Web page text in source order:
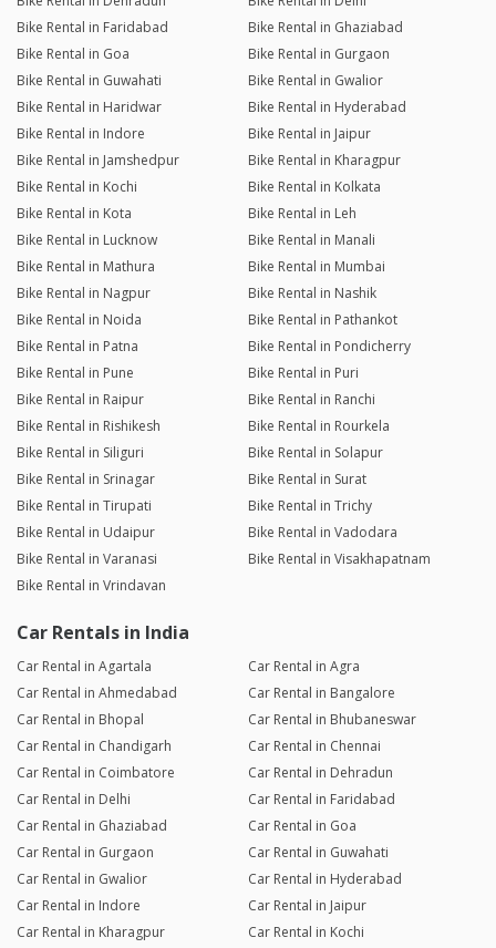
Bike Rental in Faridabad
Bike Rental in Ghaziabad
Bike Rental in Goa
Bike Rental in Gurgaon
Bike Rental in Guwahati
Bike Rental in Gwalior
Bike Rental in Haridwar
Bike Rental in Hyderabad
Bike Rental in Indore
Bike Rental in Jaipur
Bike Rental in Jamshedpur
Bike Rental in Kharagpur
Bike Rental in Kochi
Bike Rental in Kolkata
Bike Rental in Kota
Bike Rental in Leh
Bike Rental in Lucknow
Bike Rental in Manali
Bike Rental in Mathura
Bike Rental in Mumbai
Bike Rental in Nagpur
Bike Rental in Nashik
Bike Rental in Noida
Bike Rental in Pathankot
Bike Rental in Patna
Bike Rental in Pondicherry
Bike Rental in Pune
Bike Rental in Puri
Bike Rental in Raipur
Bike Rental in Ranchi
Bike Rental in Rishikesh
Bike Rental in Rourkela
Bike Rental in Siliguri
Bike Rental in Solapur
Bike Rental in Srinagar
Bike Rental in Surat
Bike Rental in Tirupati
Bike Rental in Trichy
Bike Rental in Udaipur
Bike Rental in Vadodara
Bike Rental in Varanasi
Bike Rental in Visakhapatnam
Bike Rental in Vrindavan
Car Rentals in India
Car Rental in Agartala
Car Rental in Agra
Car Rental in Ahmedabad
Car Rental in Bangalore
Car Rental in Bhopal
Car Rental in Bhubaneswar
Car Rental in Chandigarh
Car Rental in Chennai
Car Rental in Coimbatore
Car Rental in Dehradun
Car Rental in Delhi
Car Rental in Faridabad
Car Rental in Ghaziabad
Car Rental in Goa
Car Rental in Gurgaon
Car Rental in Guwahati
Car Rental in Gwalior
Car Rental in Hyderabad
Car Rental in Indore
Car Rental in Jaipur
Car Rental in Kharagpur
Car Rental in Kochi